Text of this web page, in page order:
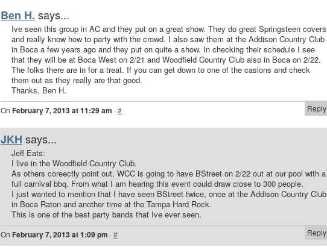
Ben H. says...
Ive seen this group in AC and they put on a great show. They do great Springsteen covers
and really know how to party with the crowd. I also saw them at the Addison Country Club
in Boca a few years ago and they put on quite a show. In checking their schedule I see
that they will be at Boca West on 2/21 and Woodfield Country Club also in Boca on 2/22.
The folks there are in for a treat. If you can get down to one of the casions and check
them out as they really are that good.
Thanks, Ben H.
Reply
On February 7, 2013 at 11:29 am ·#
JKH says...
Jeff Eats:
I live in the Woodfield Country Club.
As others coreectly point out, WCC is going to have BStreet on 2/22 out at our pool with a
full carnival bbq. From what I am hearing this event could draw close to 300 people.
I just wanted to mention that I have seen BStreet twice, once at the Addison Country Club
in Boca Raton and another time at the Tampa Hard Rock.
This is one of the best party bands that Ive ever seen.
Reply
On February 7, 2013 at 1:09 pm ·#